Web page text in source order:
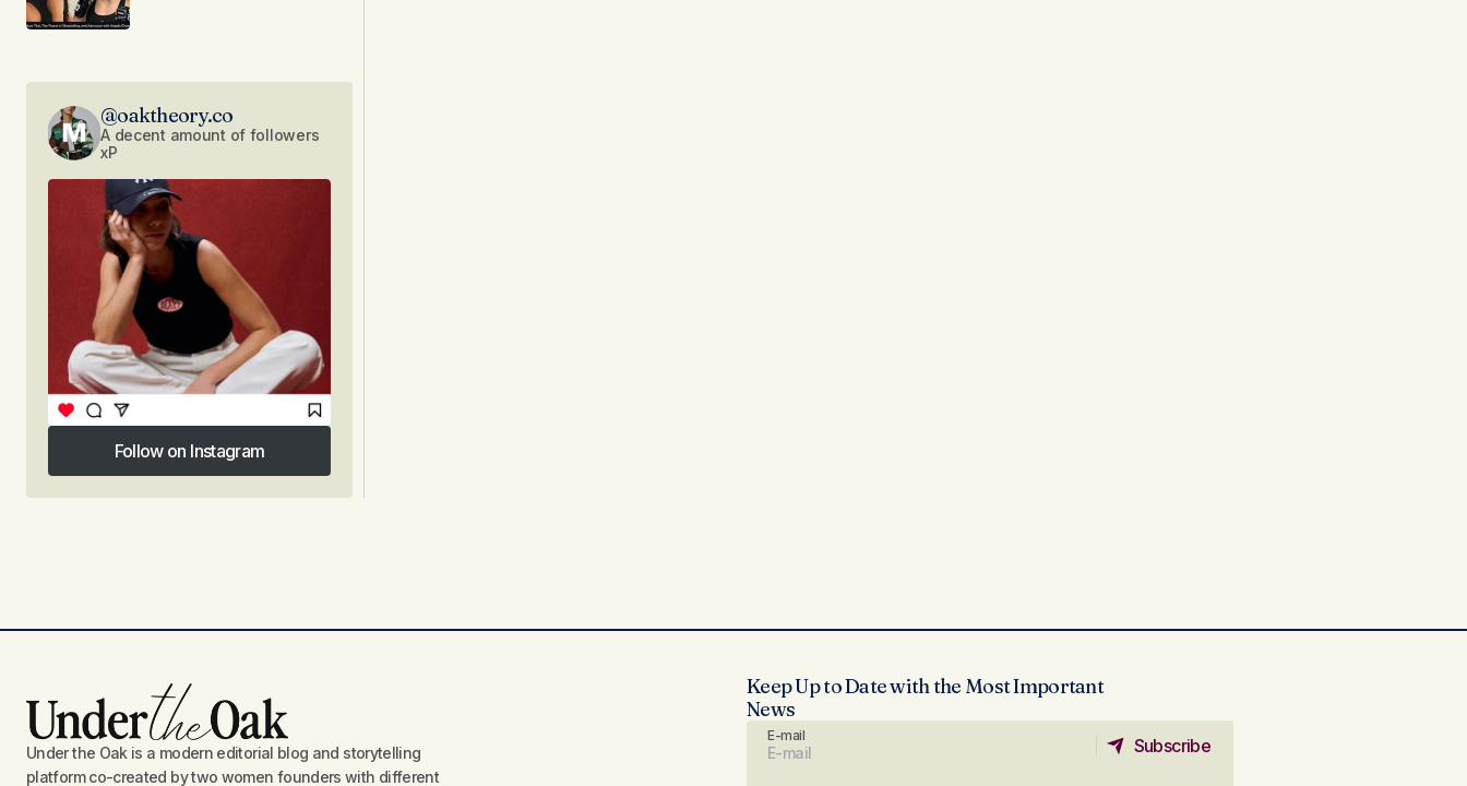
@oaktheory.co
A decent amount of followers
xP
Follow on Instagram
Follow on Instagram
Under the Oak is a modern editorial blog and storytelling
platform co-created by two women founders with different
Keep Up to Date with the Most Important
News
E-mail
Subscribe